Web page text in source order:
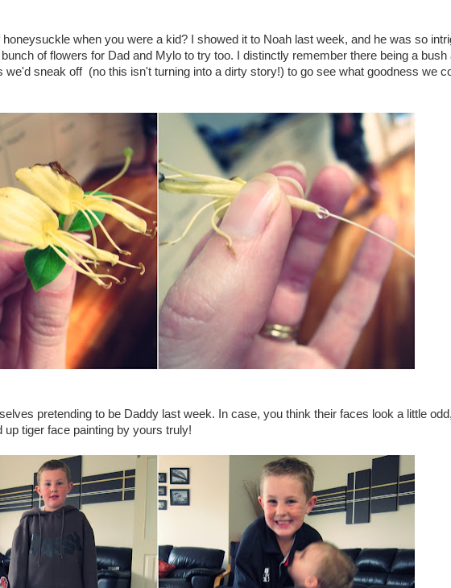
when you were a kid? I showed it to Noah last week, and he was so
of flowers for Dad and Mylo to try too. I distinctly remember there being a bush
we'd sneak off (no this isn't turning into a dirty story!) to go see what goodness we
pretending to be Daddy last week. In case, you think their faces look a little
tiger face painting by yours truly!